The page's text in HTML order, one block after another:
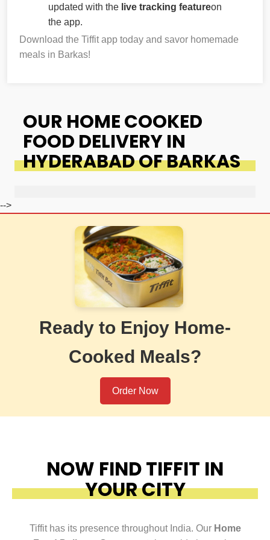
updated with the live tracking featureon
the app.
Download the Tiffit app today and savor homemade
meals in Barkas!
OUR HOME COOKED
FOOD DELIVERY IN
HYDERABAD OF BARKAS
-->
Ready to Enjoy Home-
Cooked Meals?
Order Now
NOW FIND TIFFIT IN
YOUR CITY
Tiffit has its presence throughout India. Our Home